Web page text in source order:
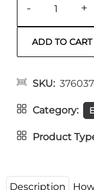
- +
SKU
Category
Product
Description